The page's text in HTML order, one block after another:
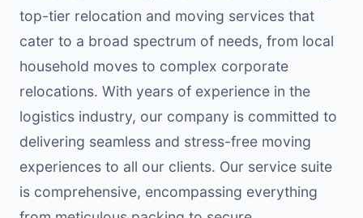
top-tier relocation and moving services that
cater to a broad spectrum of needs, from local
household moves to complex corporate
relocations. With years of experience in the
logistics industry, our company is committed to
delivering seamless and stress-free moving
experiences to all our clients. Our service suite
is comprehensive, encompassing everything